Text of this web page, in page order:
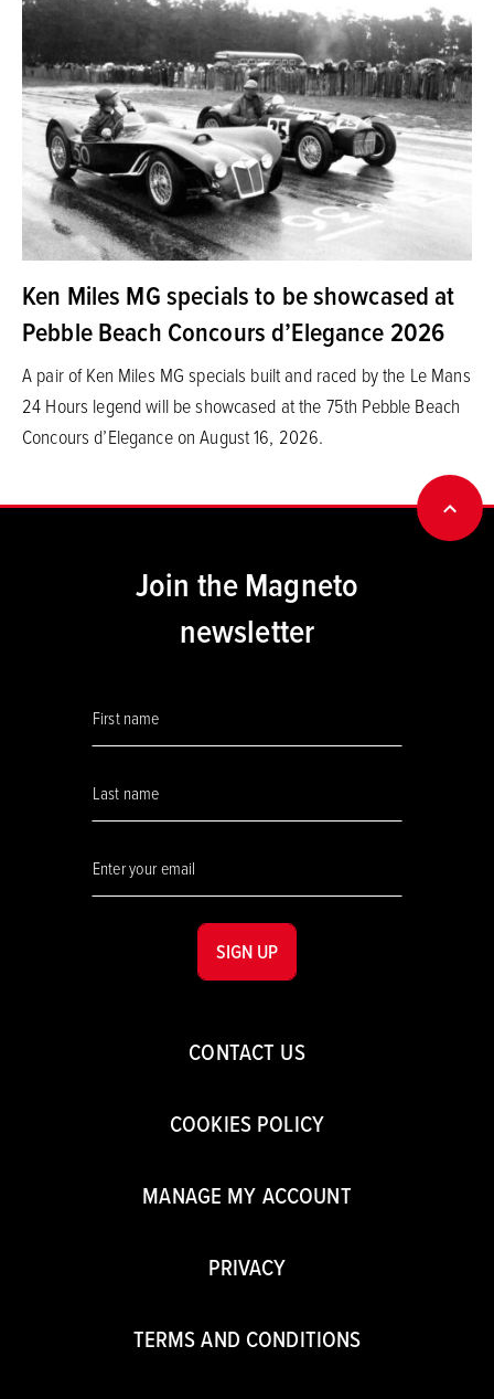
Ken Miles MG specials to be showcased at
Pebble Beach Concours d’Elegance 2026
A pair of Ken Miles MG specials built and raced by the Le Mans
24 Hours legend will be showcased at the 75th Pebble Beach
Concours d’Elegance on August 16, 2026.
CONTACT US
COOKIES POLICY
MANAGE MY ACCOUNT
PRIVACY
TERMS AND CONDITIONS
Join the Magneto
newsletter
SIGN UP